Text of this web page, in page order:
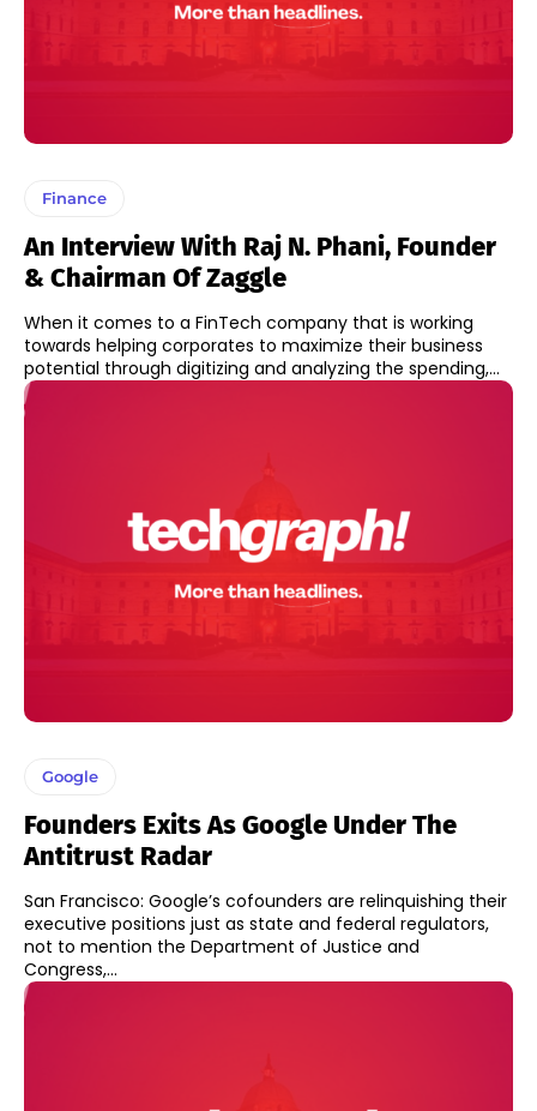
Finance
An Interview With Raj N. Phani, Founder
& Chairman Of Zaggle
When it comes to a FinTech company that is working
towards helping corporates to maximize their business
potential through digitizing and analyzing the spending,...
Google
Founders Exits As Google Under The
Antitrust Radar
San Francisco: Google’s cofounders are relinquishing their
executive positions just as state and federal regulators,
not to mention the Department of Justice and
Congress,...